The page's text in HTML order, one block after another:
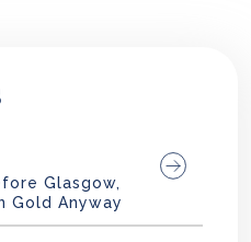
Glasgow,
Gold Anyway